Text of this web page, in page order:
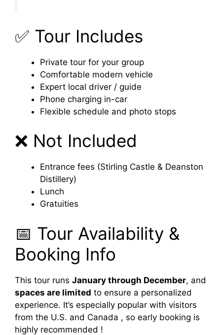
✅ Tour Includes
Private tour for your group
Comfortable modern vehicle
Expert local driver / guide
Phone charging in-car
Flexible schedule and photo stops
❌ Not Included
Entrance fees (Stirling Castle & Deanston
Distillery)
Lunch
Gratuities
📅 Tour Availability &
Booking Info
This tour runs January through December, and
spaces are limited to ensure a personalized
experience. It’s especially popular with visitors
from the U.S. and Canada , so early booking is
highly recommended !